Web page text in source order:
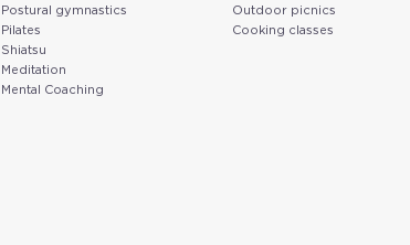
Postural gymnastics
Pilates
Shiatsu
Meditation
Mental Coaching
Outdoor picnics
Cooking classes